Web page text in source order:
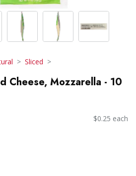
Sliced
Cheese, Mozzarella - 10
$0.25 each